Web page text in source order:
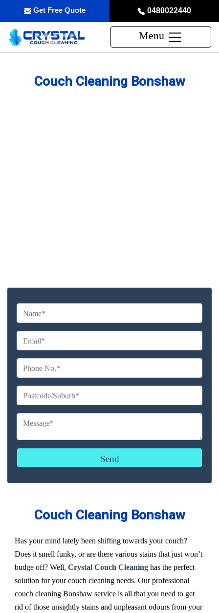
0480022440
Get Free Quote
Menu
Couch Cleaning Bonshaw
Couch Cleaning Bonshaw
Has your mind lately been shifting towards your couch?
Does it smell funky, or are there various stains that just won’t
budge off? Well, Crystal Couch Cleaning has the perfect
solution for your couch cleaning needs. Our professional
couch cleaning Bonshaw service is all that you need to get
rid of those unsightly stains and unpleasant odours from your